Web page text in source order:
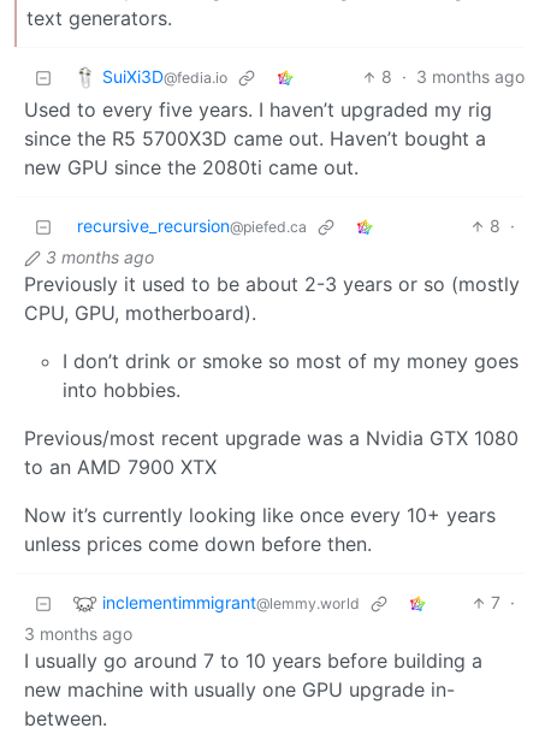
text generators.
SuiXi3D@fedia.io 8 · 3 months ago
Used to every five years. I haven’t upgraded my rig
since the R5 5700X3D came out. Haven’t bought a
new GPU since the 2080ti came out.
recursive_recursion@piefed.ca 8 ·
3 months ago
Previously it used to be about 2-3 years or so (mostly
CPU, GPU, motherboard).
I don’t drink or smoke so most of my money goes
into hobbies.
Previous/most recent upgrade was a Nvidia GTX 1080
to an AMD 7900 XTX
Now it’s currently looking like once every 10+ years
unless prices come down before then.
inclementimmigrant@lemmy.world 7 ·
3 months ago
I usually go around 7 to 10 years before building a
new machine with usually one GPU upgrade in-
between.